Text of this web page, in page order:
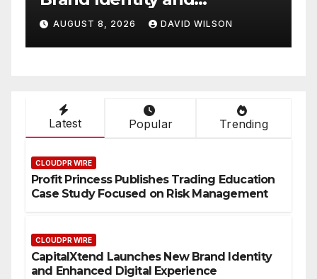
WILSON
Smart Business
On-Demand
AUGUST 8, 2026
Latest Popular Trending
CLOUDPR WIRE
Profit Princess Publishes Trading Education
Case Study Focused on Risk Management
CLOUDPR WIRE
CapitalXtend Launches New Brand Identity
and Enhanced Digital Experience